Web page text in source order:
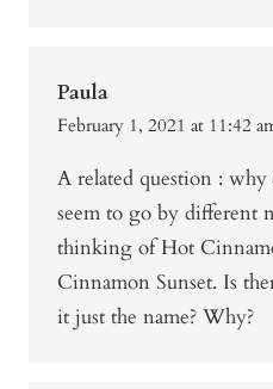
Paula
February 1, 2021 at 11:42
A related question : why
seem to go by different
thinking of Hot
Cinnamon Sunset. Is
it just the name? Why?